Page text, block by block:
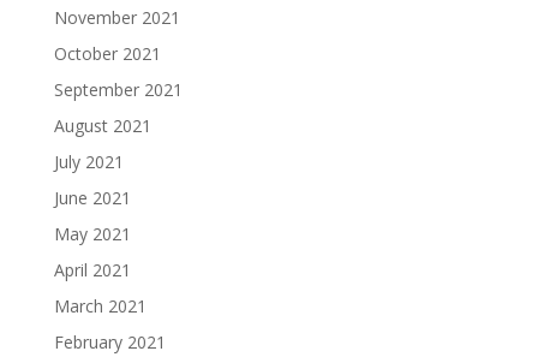
November 2021
October 2021
September 2021
August 2021
July 2021
June 2021
May 2021
April 2021
March 2021
February 2021